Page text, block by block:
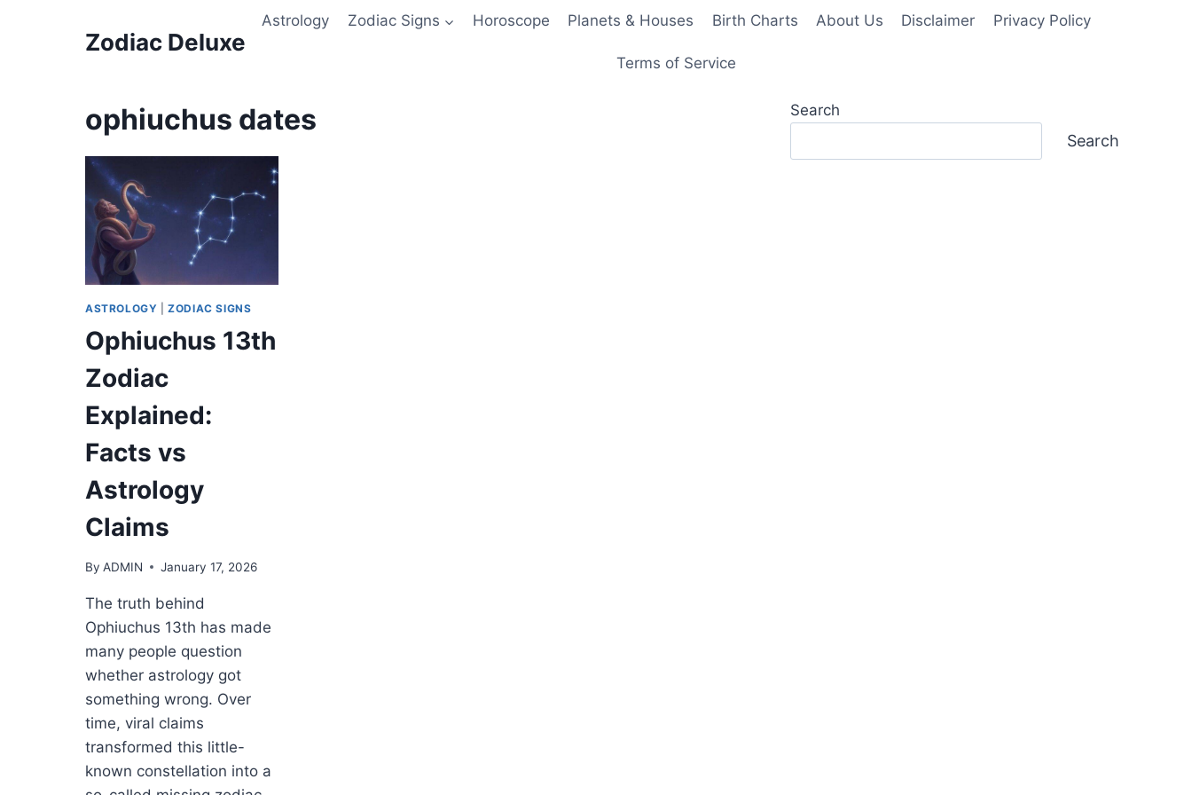
Zodiac Deluxe
Astrology Zodiac Signs Horoscope Planets & Houses Birth Charts About Us Disclaimer Privacy Policy
Terms of Service
ophiuchus dates
ASTROLOGY |ZODIAC SIGNS
Ophiuchus 13th
Zodiac
Explained:
Facts vs
Astrology
Claims
By ADMIN January 17, 2026
The truth behind
Ophiuchus 13th has made
many people question
whether astrology got
something wrong. Over
time, viral claims
transformed this little-
known constellation into a
Search
Search